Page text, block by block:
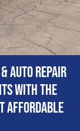
Auto Repair
with the
affordable